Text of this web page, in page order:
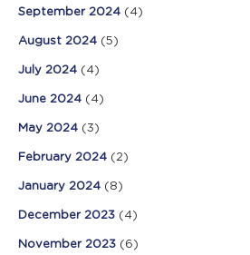
September 2024 (4)
August 2024 (5)
July 2024 (4)
June 2024 (4)
May 2024 (3)
February 2024 (2)
January 2024 (8)
December 2023 (4)
November 2023 (6)